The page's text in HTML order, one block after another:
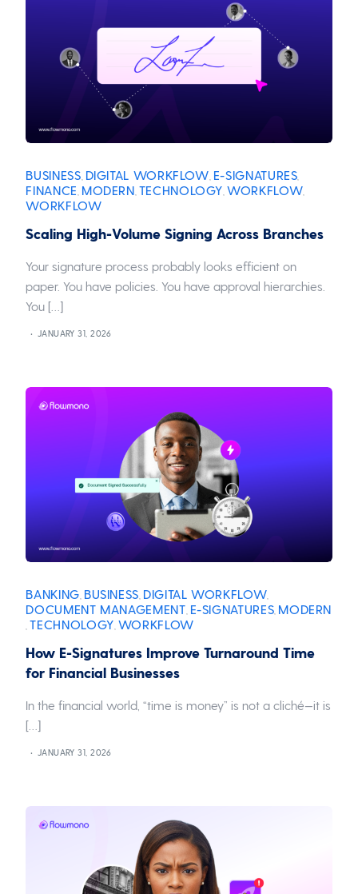
BUSINESS DIGITAL WORKFLOW E-SIGNATURES
FINANCE MODERN TECHNOLOGY WORKFLOW
WORKFLOW
Scaling High-Volume Signing Across Branches
Your signature process probably looks efficient on
paper. You have policies. You have approval hierarchies.
You […]
JANUARY 31, 2026
BANKING BUSINESS DIGITAL WORKFLOW
DOCUMENT MANAGEMENT E-SIGNATURES MODERN
,TECHNOLOGY WORKFLOW
How E-Signatures Improve Turnaround Time
for Financial Businesses
In the financial world, “time is money” is not a cliché—it is
[…]
JANUARY 31, 2026